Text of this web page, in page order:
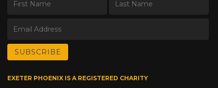
EXETER PHOENIX IS A REGISTERED CHARITY